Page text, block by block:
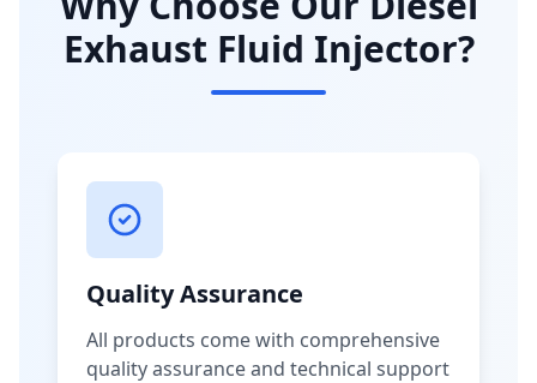
Exhaust Fluid Injector?
Quality Assurance
All products come with comprehensive
quality assurance and technical support